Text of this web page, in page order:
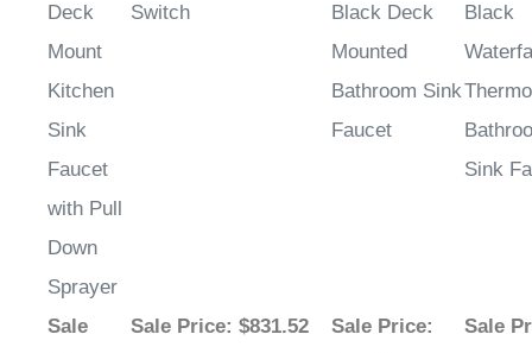
Deck
Mount
Kitchen
Sink
Faucet
with Pull
Down
Sprayer
Switch
Black Deck
Mounted
Bathroom Sink
Faucet
Black
Sink
Sale
Sale Price: $831.52 Sale Price:
Sale